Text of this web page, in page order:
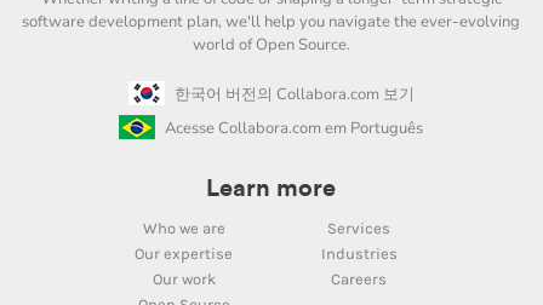
software development plan, we'll help you navigate the ever-evolving
world of Open Source.
한국어 버전의 Collabora.com 보기
Acesse Collabora.com em Português
Learn more
Who we are
Services
Our expertise
Industries
Our work
Careers